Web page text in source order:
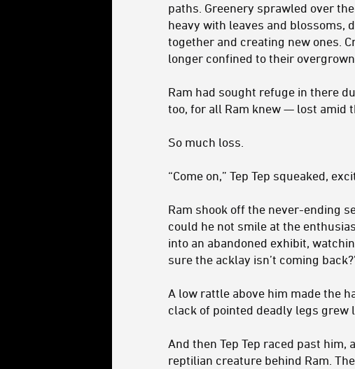
paths. Greenery sprawled over
heavy with leaves and blossoms,
together and creating new ones.
longer confined to their
Ram had sought refuge in there
too, for all Ram knew — lost amid
So much loss.
“Come on,” Tep Tep squeaked,
Ram shook off the never-ending
could he not smile at the
into an abandoned exhibit,
sure the acklay isn’t coming
A low rattle above him made the
clack of pointed deadly legs grew
And then Tep Tep raced past
reptilian creature behind Ram.